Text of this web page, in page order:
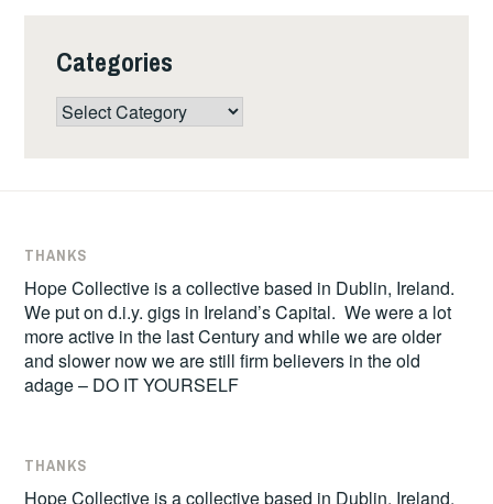
Categories
Categories
THANKS
Hope Collective is a collective based in Dublin, Ireland.
We put on d.i.y. gigs in Ireland’s Capital. We were a lot
more active in the last Century and while we are older
and slower now we are still firm believers in the old
adage – DO IT YOURSELF
THANKS
Hope Collective is a collective based in Dublin, Ireland.